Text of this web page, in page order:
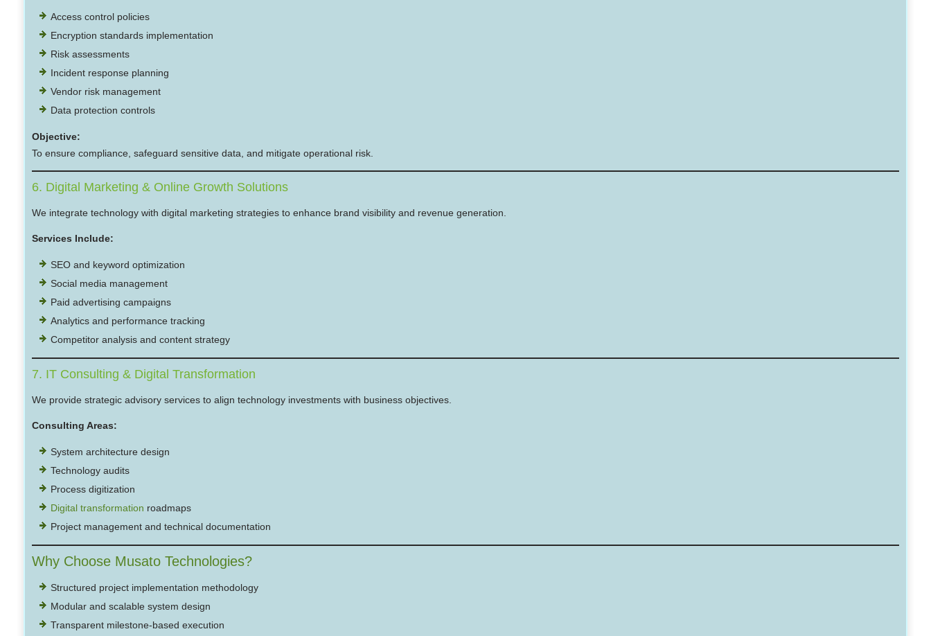
Access control policies
Encryption standards implementation
Risk assessments
Incident response planning
Vendor risk management
Data protection controls
Objective:
To ensure compliance, safeguard sensitive data, and mitigate operational risk.
6. Digital Marketing & Online Growth Solutions
We integrate technology with digital marketing strategies to enhance brand visibility and revenue generation.
Services Include:
SEO and keyword optimization
Social media management
Paid advertising campaigns
Analytics and performance tracking
Competitor analysis and content strategy
7. IT Consulting & Digital Transformation
We provide strategic advisory services to align technology investments with business objectives.
Consulting Areas:
System architecture design
Technology audits
Process digitization
Digital transformation roadmaps
Project management and technical documentation
Why Choose Musato Technologies?
Structured project implementation methodology
Modular and scalable system design
Transparent milestone-based execution